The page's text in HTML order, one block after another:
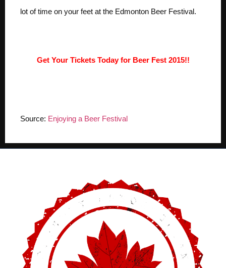
lot of time on your feet at the Edmonton Beer Festival.
Get Your Tickets Today for Beer Fest 2015!!
Source: Enjoying a Beer Festival